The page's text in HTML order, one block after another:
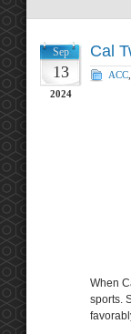
Sep
13
2024
Cal
ACC
When
sports.